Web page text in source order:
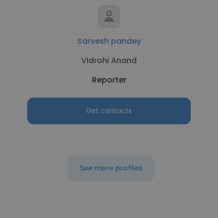
Sarvesh pandey
Vidrohi Anand
Reporter
Get contacts
See more profiles